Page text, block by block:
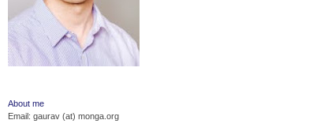
About me
Email: gaurav (at) monga.org